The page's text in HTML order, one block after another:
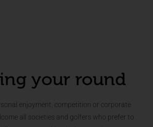
your round
enjoyment, competition or corporate
all societies and golfers who prefer to